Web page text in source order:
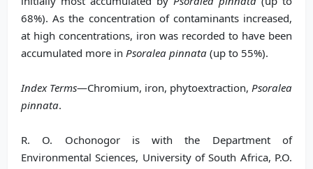
68%). As the concentration of contaminants increased,
at high concentrations, iron was recorded to have been
accumulated more in Psoralea pinnata (up to 55%).
Index Terms—Chromium, iron, phytoextraction, Psoralea
pinnata.
R. O. Ochonogor is with the Department of
Environmental Sciences, University of South Africa, P.O.